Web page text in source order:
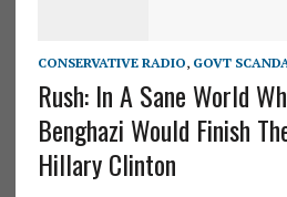
CONSERVATIVE RADIO, GOVT
Rush: In A Sane World
Benghazi Would Finish
Hillary Clinton